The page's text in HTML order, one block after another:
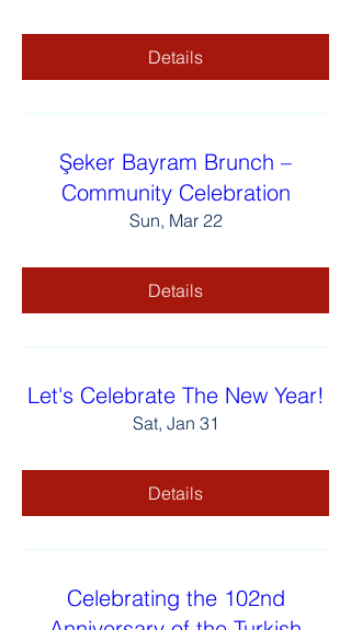
Details
Şeker Bayram Brunch –
Community Celebration
Sun, Mar 22
Details
Let's Celebrate The New Year!
Sat, Jan 31
Details
Celebrating the 102nd